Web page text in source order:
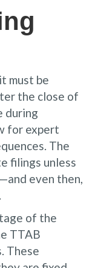
must be
the close of
during
for expert
The
filings unless
even then,
of the
TTAB
These